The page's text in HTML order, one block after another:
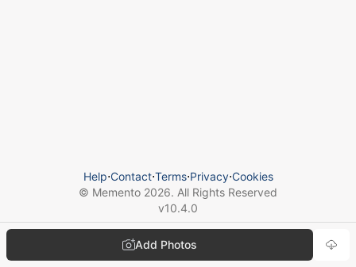
Add Photos
Help⋅Contact⋅Terms⋅Privacy⋅Cookies
© Memento 2026. All Rights Reserved
v10.4.0